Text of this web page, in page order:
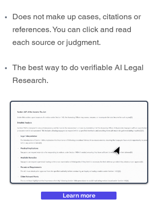
Does not make up cases, citations or
references. You can click and read
each source or judgment.
The best way to do verifiable AI Legal
Research.
Learn more